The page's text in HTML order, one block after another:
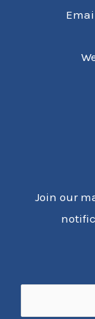
Join our